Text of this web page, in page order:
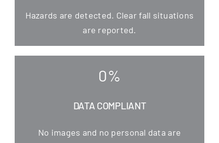
Hazards are detec­ted. Clear fall situa­tions
are reported.
0%
DATA COMPLIANT
No images and no per­so­nal data are